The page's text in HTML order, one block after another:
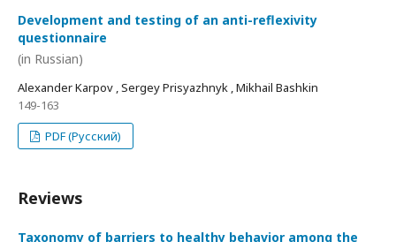
Development and testing of an anti-reflexivity
questionnaire
(in Russian)
Alexander Karpov , Sergey Prisyazhnyk , Mikhail Bashkin
149-163
PDF (Русский)
Reviews
Taxonomy of barriers to healthy behavior among the